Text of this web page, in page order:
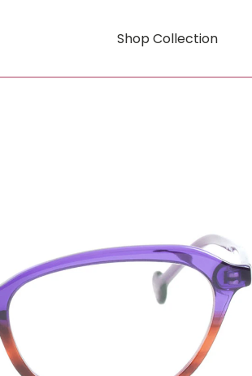
Shop Collection